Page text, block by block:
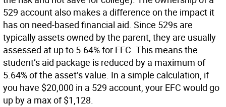
529 account also makes a difference on the impact it
has on need-based financial aid. Since 529s are
typically assets owned by the parent, they are usually
assessed at up to 5.64% for EFC. This means the
student’s aid package is reduced by a maximum of
5.64% of the asset’s value. In a simple calculation, if
you have $20,000 in a 529 account, your EFC would go
up by a max of $1,128.